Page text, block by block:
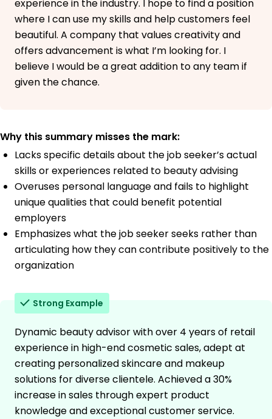
experience in the industry. I hope to find a position
where I can use my skills and help customers feel
beautiful. A company that values creativity and
offers advancement is what I’m looking for. I
believe I would be a great addition to any team if
given the chance.
Why this summary misses the mark:
Lacks specific details about the job seeker’s actual
skills or experiences related to beauty advising
Overuses personal language and fails to highlight
unique qualities that could benefit potential
employers
Emphasizes what the job seeker seeks rather than
articulating how they can contribute positively to the
organization
Strong Example
Dynamic beauty advisor with over 4 years of retail
experience in high-end cosmetic sales, adept at
creating personalized skincare and makeup
solutions for diverse clientele. Achieved a 30%
increase in sales through expert product
knowledge and exceptional customer service.